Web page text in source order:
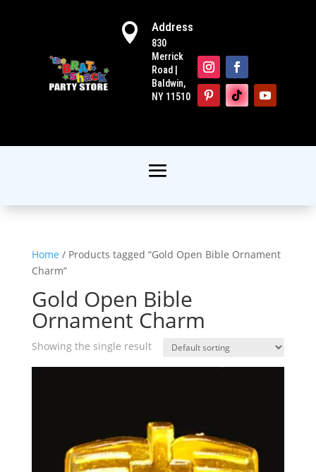
 Address
830
Merrick
Road |
Baldwin,
NY 11510
Home / Products tagged “Gold Open Bible Ornament
Charm”
Gold Open Bible
Ornament Charm
Showing the single result